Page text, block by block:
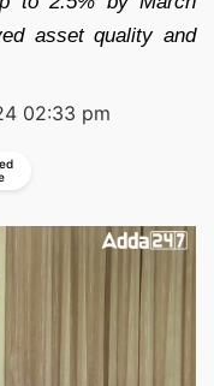
asset quality and
02:33 pm